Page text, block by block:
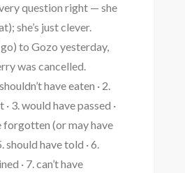
question right — she
she’s just clever.
(go) to Gozo yesterday,
was cancelled.
have eaten · 2.
· 3. would have passed ·
forgotten (or may have
should have told · 6.
· 7. can’t have